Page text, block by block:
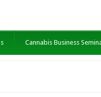
Cannabis Business